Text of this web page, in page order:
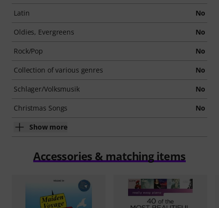
Latin No
Oldies, Evergreens No
Rock/Pop No
Collection of various genres No
Schlager/Volksmusik No
Christmas Songs No
Show more
Accessories & matching items